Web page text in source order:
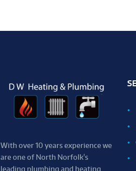
With over 10 years experience we
are one of ​North ​Norfolk's
leading plumbing and heating